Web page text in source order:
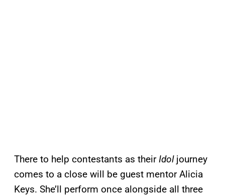
There to help contestants as theirIdoljourney
comes to a close will be guest mentor Alicia
Keys. She’ll perform once alongside all three